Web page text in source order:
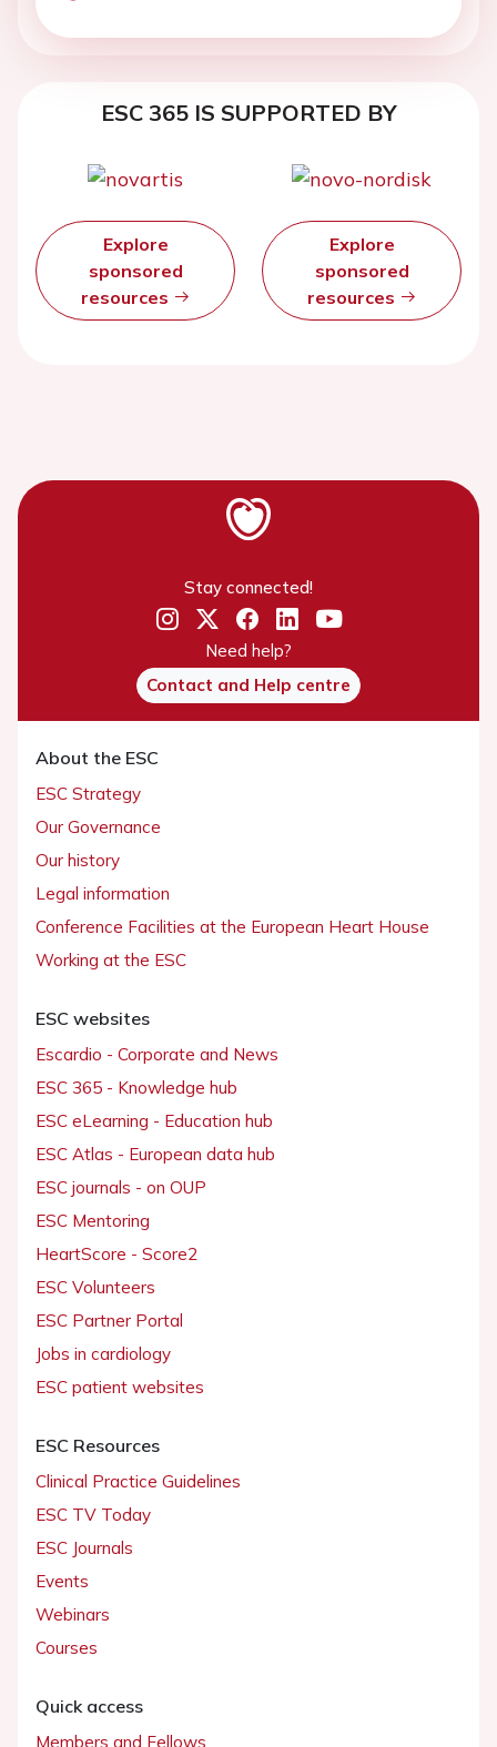
ESC 365 IS SUPPORTED BY
Explore
sponsored
resources
Explore
sponsored
resources
Stay connected!
Need help?
Contact and Help centre
About the ESC
ESC Strategy
Our Governance
Our history
Legal information
Conference Facilities at the European Heart House
Working at the ESC
ESC websites
Escardio - Corporate and News
ESC 365 - Knowledge hub
ESC eLearning - Education hub
ESC Atlas - European data hub
ESC journals - on OUP
ESC Mentoring
HeartScore - Score2
ESC Volunteers
ESC Partner Portal
Jobs in cardiology
ESC patient websites
ESC Resources
Clinical Practice Guidelines
ESC TV Today
ESC Journals
Events
Webinars
Courses
Quick access
Members and Fellows